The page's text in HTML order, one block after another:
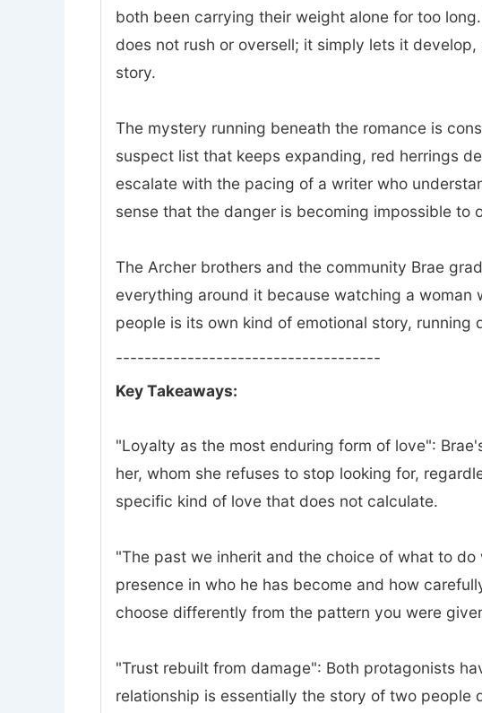
both been carrying their weight alone for too
does not rush or oversell; it simply lets it
story.
The mystery running beneath the romance is
suspect list that keeps expanding, red herrings
escalate with the pacing of a writer who
sense that the danger is becoming impossible to
The Archer brothers and the community Brae
everything around it because watching a woman
people is its own kind of emotional story, running
-------------------------------------
Key Takeaways:
"Loyalty as the most enduring form of love":
her, whom she refuses to stop looking for,
specific kind of love that does not calculate.
"The past we inherit and the choice of what to
presence in who he has become and how
choose differently from the pattern you were
"Trust rebuilt from damage": Both protagonists
relationship is essentially the story of two